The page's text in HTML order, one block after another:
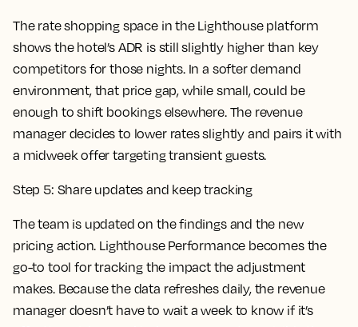
The rate shopping space in the Lighthouse platform
shows the hotel’s ADR is still slightly higher than key
competitors for those nights. In a softer demand
environment, that price gap, while small, could be
enough to shift bookings elsewhere. The revenue
manager decides to lower rates slightly and pairs it with
a midweek offer targeting transient guests.
Step 5: Share updates and keep tracking
The team is updated on the findings and the new
pricing action. Lighthouse Performance becomes the
go-to tool for tracking the impact the adjustment
makes. Because the data refreshes daily, the revenue
manager doesn’t have to wait a week to know if it’s